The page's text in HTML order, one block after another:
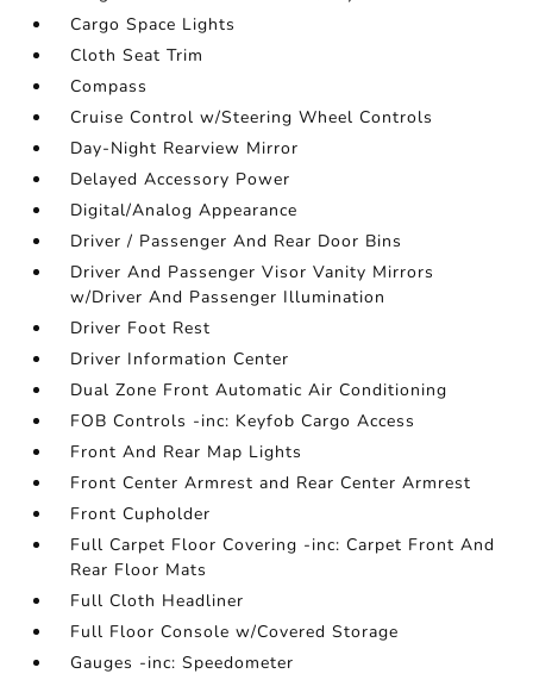
Cargo Space Lights
Cloth Seat Trim
Compass
Cruise Control w/Steering Wheel Controls
Day-Night Rearview Mirror
Delayed Accessory Power
Digital/Analog Appearance
Driver / Passenger And Rear Door Bins
Driver And Passenger Visor Vanity Mirrors
w/Driver And Passenger Illumination
Driver Foot Rest
Driver Information Center
Dual Zone Front Automatic Air Conditioning
FOB Controls -inc: Keyfob Cargo Access
Front And Rear Map Lights
Front Center Armrest and Rear Center Armrest
Front Cupholder
Full Carpet Floor Covering -inc: Carpet Front And
Rear Floor Mats
Full Cloth Headliner
Full Floor Console w/Covered Storage
Gauges -inc: Speedometer